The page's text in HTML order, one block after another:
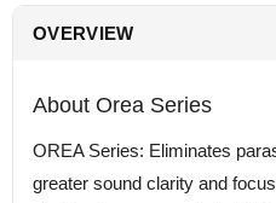
OVERVIEW
About Orea Series
OREA Series: Eliminates
greater sound clarity and